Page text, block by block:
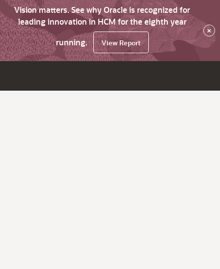
Vision matters. See why Oracle is recognized for
leading innovation in HCM for the eighth year
running.
View Report
×